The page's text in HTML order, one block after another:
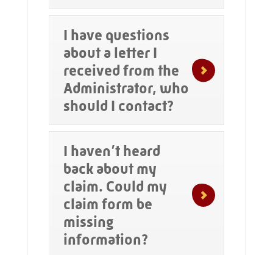
I have questions
about a letter I
received from the
Administrator, who
should I contact?
I haven’t heard
back about my
claim. Could my
claim form be
missing
information?